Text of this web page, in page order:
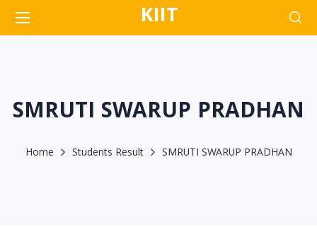
KIIT
SMRUTI SWARUP PRADHAN
Home Students Result SMRUTI SWARUP PRADHAN